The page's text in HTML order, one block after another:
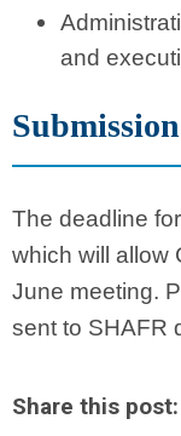
and
The deadline
which will allow
June meeting.
sent to SHAFR
Share this post: